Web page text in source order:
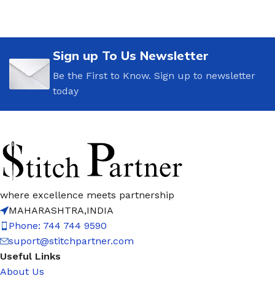
Sign up To Us Newsletter
Be the First to Know. Sign up to newsletter
today
where excellence meets partnership
MAHARASHTRA,INDIA
Phone: 744 744 9590
suport@stitchpartner.com
Useful Links
About Us